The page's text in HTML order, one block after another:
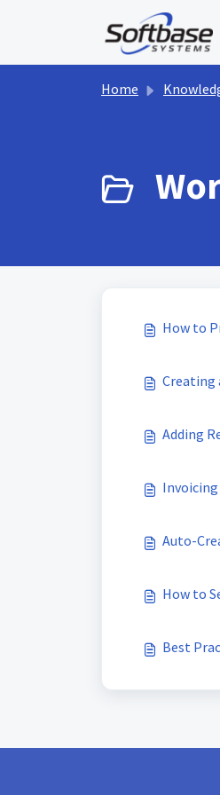
Skip to main content
Home Knowledge
How to
Creating
Adding
Auto-
How to
Best